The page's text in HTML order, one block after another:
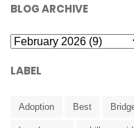
BLOG ARCHIVE
LABEL
Adoption Best